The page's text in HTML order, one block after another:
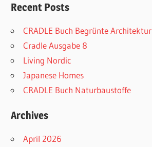
Recent Posts
CRADLE Buch Begrünte Architektur
Cradle Ausgabe 8
Living Nordic
Japanese Homes
CRADLE Buch Naturbaustoffe
Archives
April 2026